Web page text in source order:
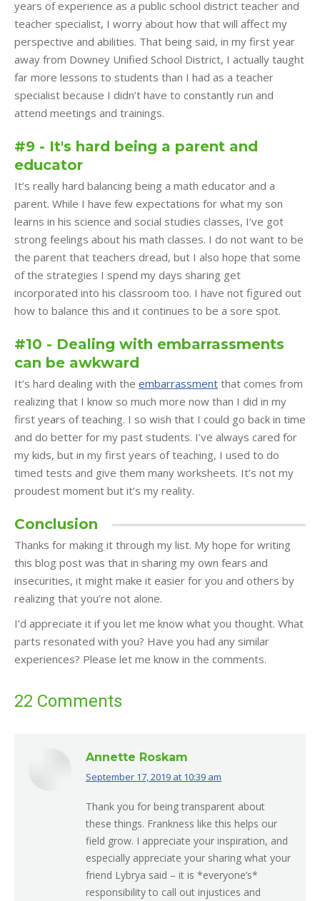
years of experience as a public school district teacher and
teacher specialist, I worry about how that will affect my
perspective and abilities. That being said, in my first year
away from Downey Unified School District, I actually taught
far more lessons to students than I had as a teacher
specialist because I didn’t have to constantly run and
attend meetings and trainings.
#9 - It's hard being a parent and
educator
It’s really hard balancing being a math educator and a
parent. While I have few expectations for what my son
learns in his science and social studies classes, I’ve got
strong feelings about his math classes. I do not want to be
the parent that teachers dread, but I also hope that some
of the strategies I spend my days sharing get
incorporated into his classroom too. I have not figured out
how to balance this and it continues to be a sore spot.
#10 - Dealing with embarrassments
can be awkward
It’s hard dealing with the embarrassment that comes from
realizing that I know so much more now than I did in my
first years of teaching. I so wish that I could go back in time
and do better for my past students. I’ve always cared for
my kids, but in my first years of teaching, I used to do
timed tests and give them many worksheets. It’s not my
proudest moment but it’s my reality.
Conclusion
Thanks for making it through my list. My hope for writing
this blog post was that in sharing my own fears and
insecurities, it might make it easier for you and others by
realizing that you’re not alone.
I’d appreciate it if you let me know what you thought. What
parts resonated with you? Have you had any similar
experiences? Please let me know in the comments.
22 Comments
Annette Roskam
says:
September 17, 2019 at 10:39 am
Thank you for being transparent about
these things. Frankness like this helps our
field grow. I appreciate your inspiration, and
especially appreciate your sharing what your
friend Lybrya said – it is *everyone’s*
responsibility to call out injustices and